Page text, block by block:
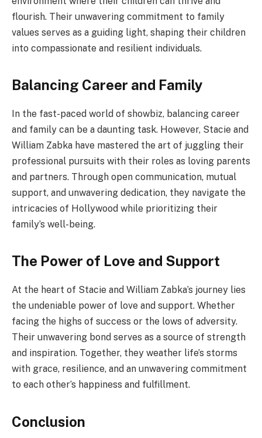
flourish. Their unwavering commitment to family
values serves as a guiding light, shaping their children
into compassionate and resilient individuals.
Balancing Career and Family
In the fast-paced world of showbiz, balancing career
and family can be a daunting task. However, Stacie and
William Zabka have mastered the art of juggling their
professional pursuits with their roles as loving parents
and partners. Through open communication, mutual
support, and unwavering dedication, they navigate the
intricacies of Hollywood while prioritizing their
family’s well-being.
The Power of Love and Support
At the heart of Stacie and William Zabka’s journey lies
the undeniable power of love and support. Whether
facing the highs of success or the lows of adversity.
Their unwavering bond serves as a source of strength
and inspiration. Together, they weather life’s storms
with grace, resilience, and an unwavering commitment
to each other’s happiness and fulfillment.
Conclusion